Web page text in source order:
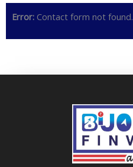
Error: Contact form not found.